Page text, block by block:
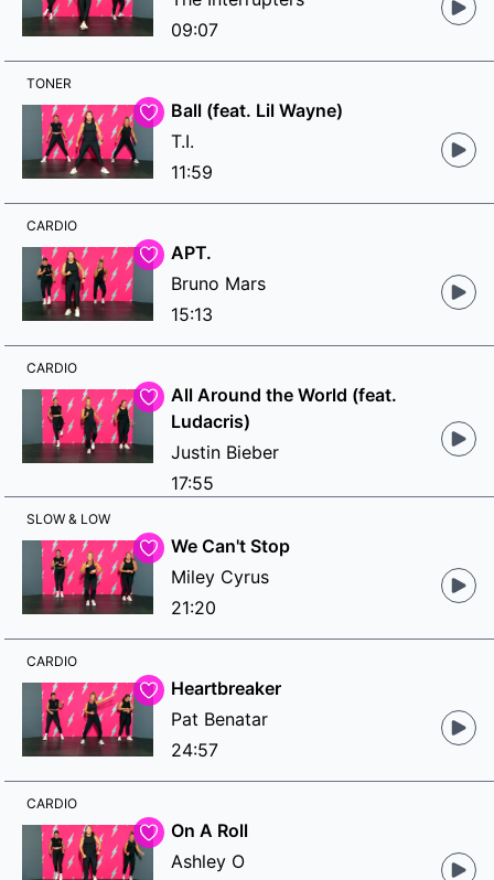
09:07
TONER
Ball (feat. Lil Wayne)
T.I.
11:59
CARDIO
APT.
Bruno Mars
15:13
CARDIO
All Around the World (feat.
Ludacris)
Justin Bieber
17:55
SLOW & LOW
We Can't Stop
Miley Cyrus
21:20
CARDIO
Heartbreaker
Pat Benatar
24:57
CARDIO
On A Roll
Ashley O